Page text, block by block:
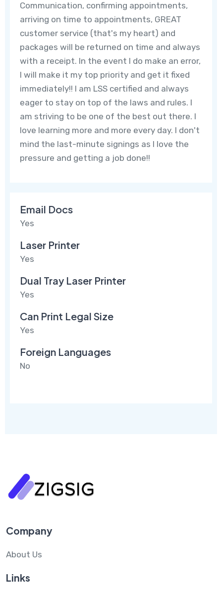
Communication, confirming appointments,
arriving on time to appointments, GREAT
customer service (that's my heart) and
packages will be returned on time and always
with a receipt. In the event I do make an error,
I will make it my top priority and get it fixed
immediately!! I am LSS certified and always
eager to stay on top of the laws and rules. I
am striving to be one of the best out there. I
love learning more and more every day. I don't
mind the last-minute signings as I love the
pressure and getting a job done!!
Email Docs
Yes
Laser Printer
Yes
Dual Tray Laser Printer
Yes
Can Print Legal Size
Yes
Foreign Languages
No
Company
About Us
Links